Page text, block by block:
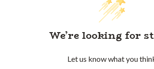
We’re looking for
Let us know what you